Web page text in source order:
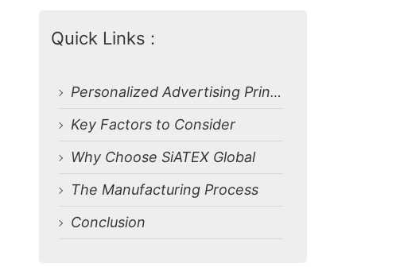
Quick Links :
Personalized Advertising Printed T-shirts from Bangladesh Manufacturer
Key Factors to Consider
Why Choose SiATEX Global
The Manufacturing Process
Conclusion